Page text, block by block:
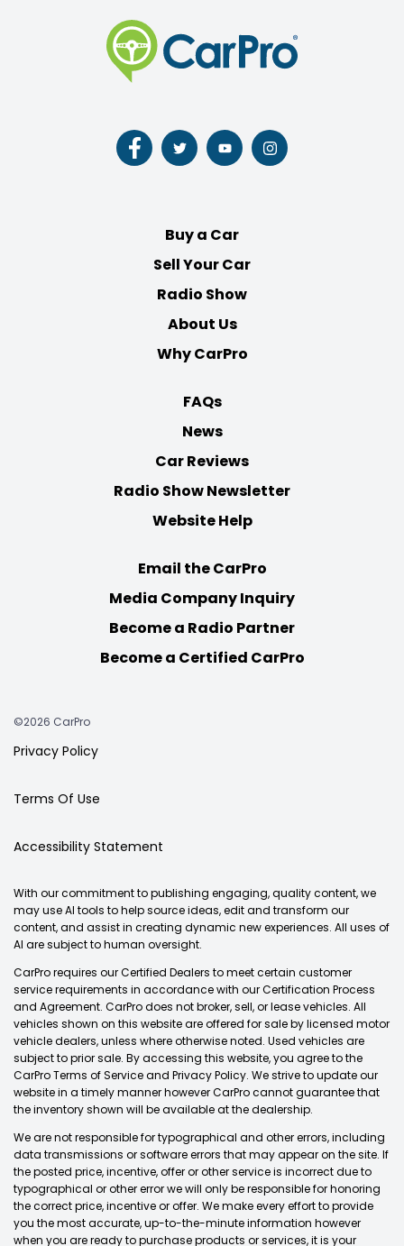
Follow
us
Follow
us
Follow
us
Follow
us
Buy a Car
Sell Your Car
Radio Show
About Us
Why CarPro
FAQs
News
Car Reviews
Radio Show Newsletter
Website Help
Email the CarPro
Media Company Inquiry
Become a Radio Partner
Become a Certified CarPro
©2026 CarPro
Privacy Policy
Terms Of Use
Accessibility Statement
With our commitment to publishing engaging, quality content, we
may use AI tools to help source ideas, edit and transform our
content, and assist in creating dynamic new experiences. All uses of
AI are subject to human oversight.
CarPro requires our Certified Dealers to meet certain customer
service requirements in accordance with our Certification Process
and Agreement. CarPro does not broker, sell, or lease vehicles. All
vehicles shown on this website are offered for sale by licensed motor
vehicle dealers, unless where otherwise noted. Used vehicles are
subject to prior sale. By accessing this website, you agree to the
CarPro Terms of Service and Privacy Policy. We strive to update our
website in a timely manner however CarPro cannot guarantee that
the inventory shown will be available at the dealership.
We are not responsible for typographical and other errors, including
data transmissions or software errors that may appear on the site. If
the posted price, incentive, offer or other service is incorrect due to
typographical or other error we will only be responsible for honoring
the correct price, incentive or offer. We make every effort to provide
you the most accurate, up-to-the-minute information however
when you are ready to purchase products or services, it is your